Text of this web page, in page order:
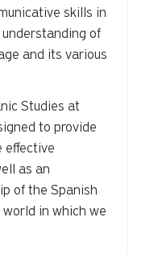
skills in
of
and its various
Studies at
to provide
effective
as an
of the Spanish
in which we